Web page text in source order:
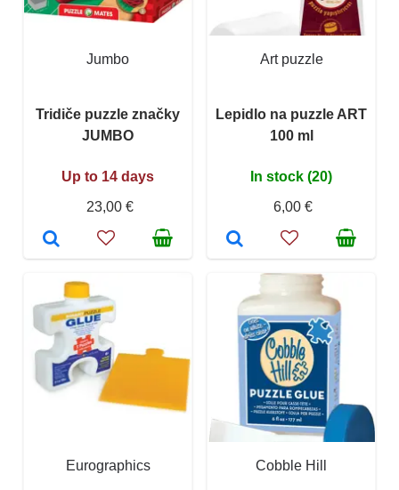
Jumbo
Tridiče puzzle značky
JUMBO
Up to 14 days
23,00 €
Art puzzle
Lepidlo na puzzle ART
100 ml
In stock (20)
6,00 €
Eurographics Cobble Hill